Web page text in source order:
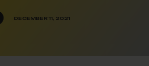
DECEMBER 11, 2021